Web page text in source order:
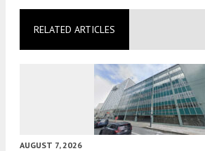
RELATED ARTICLES
AUGUST 7, 2026